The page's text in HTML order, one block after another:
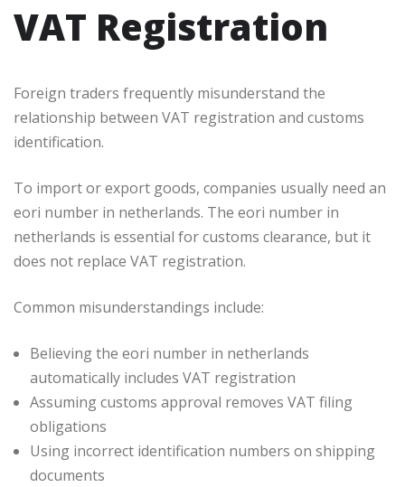
VAT Registration
Foreign traders frequently misunderstand the
relationship between VAT registration and customs
identification.
To import or export goods, companies usually need an
eori number in netherlands. The eori number in
netherlands is essential for customs clearance, but it
does not replace VAT registration.
Common misunderstandings include:
Believing the eori number in netherlands
automatically includes VAT registration
Assuming customs approval removes VAT filing
obligations
Using incorrect identification numbers on shipping
documents